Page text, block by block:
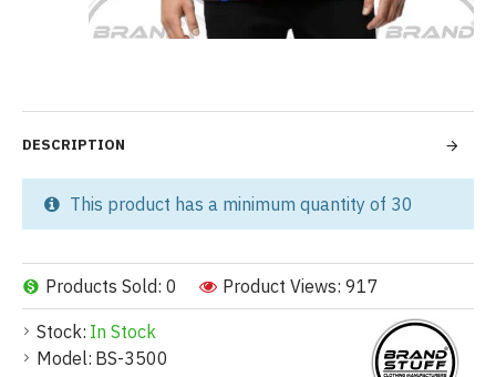
Stock: In Stock
Model: BS-3500
Products Sold: 0 Product Views: 917
This product has a minimum quantity of 30
DESCRIPTION